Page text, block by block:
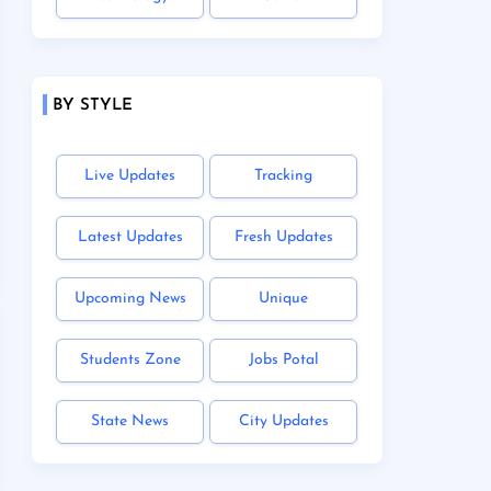
BY STYLE
Live Updates Tracking
Latest Updates Fresh Updates
Upcoming News Unique
Students Zone Jobs Potal
State News City Updates